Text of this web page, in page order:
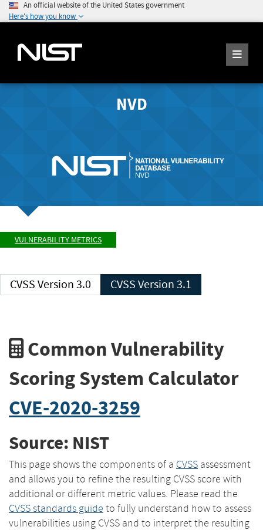
An official website of the United States government
Here's how you know
NVD
VULNERABILITY METRICS
CVSS Version 3.0 CVSS Version 3.1
Common Vulnerability
Scoring System Calculator
CVE-2020-3259
Source: NIST
This page shows the components of a CVSS assessment
and allows you to refine the resulting CVSS score with
additional or different metric values. Please read the
CVSS standards guide to fully understand how to assess
vulnerabilities using CVSS and to interpret the resulting